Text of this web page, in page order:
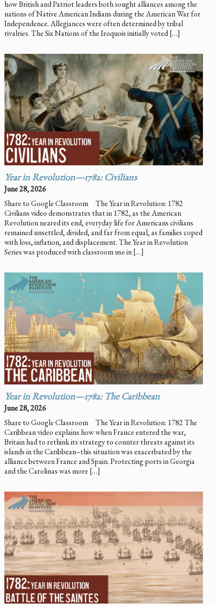
how British and Patriot leaders both sought alliances among the
nations of Native American Indians during the American War for
Independence. Allegiances were often determined by tribal
rivalries. The Six Nations of the Iroquois initially voted […]
Year in Revolution—1782: Civilians
June 28, 2026
Share to Google Classroom The Year in Revolution: 1782
Civilians video demonstrates that in 1782, as the American
Revolution neared its end, everyday life for Americans civilians
remained unsettled, divided, and far from equal, as families coped
with loss, inflation, and displacement. The Year in Revolution
Series was produced with classroom use in […]
Year in Revolution—1782: The Caribbean
June 28, 2026
Share to Google Classroom The Year in Revolution: 1782 The
Caribbean video explains how when France entered the war,
Britain had to rethink its strategy to counter threats against its
islands in the Caribbean–this situation was exacerbated by the
alliance between France and Spain. Protecting ports in Georgia
and the Carolinas was more […]